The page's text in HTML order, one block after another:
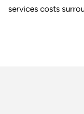
services costs